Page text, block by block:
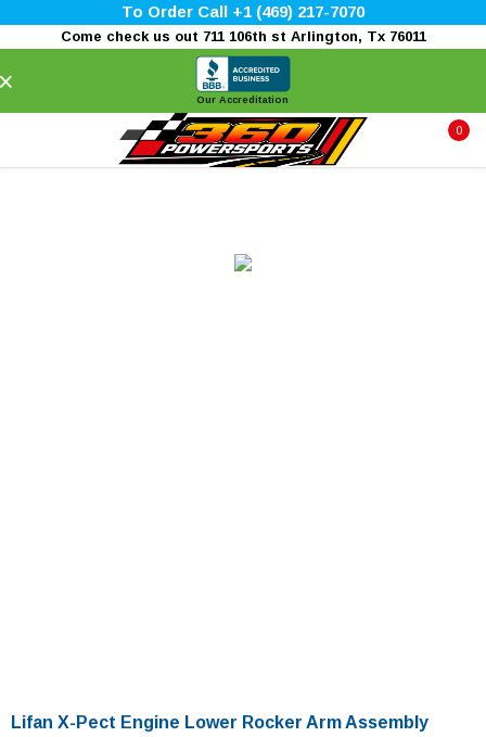
To Order Call +1 (469) 217-7070
Come check us out 711 106th st Arlington, Tx 76011
Our Accreditation
0
Lifan X-Pect Engine Lower Rocker Arm Assembly